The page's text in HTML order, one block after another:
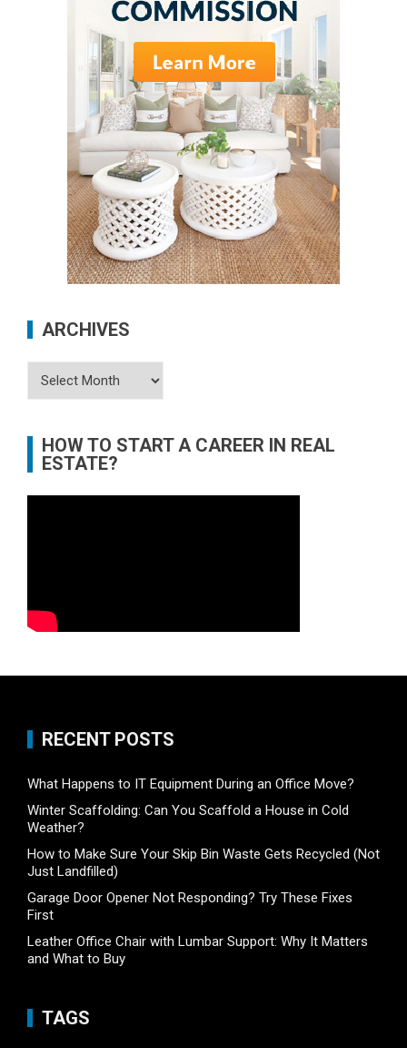
ARCHIVES
Archives
HOW TO START A CAREER IN REAL
ESTATE?
RECENT POSTS
What Happens to IT Equipment During an Office Move?
Winter Scaffolding: Can You Scaffold a House in Cold
Weather?
How to Make Sure Your Skip Bin Waste Gets Recycled (Not
Just Landfilled)
Garage Door Opener Not Responding? Try These Fixes
First
Leather Office Chair with Lumbar Support: Why It Matters
and What to Buy
TAGS